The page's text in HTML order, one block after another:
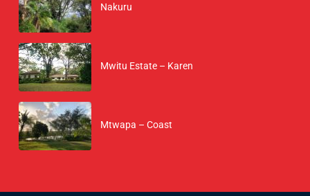
Nakuru
Mwitu Estate – Karen
Mtwapa – Coast